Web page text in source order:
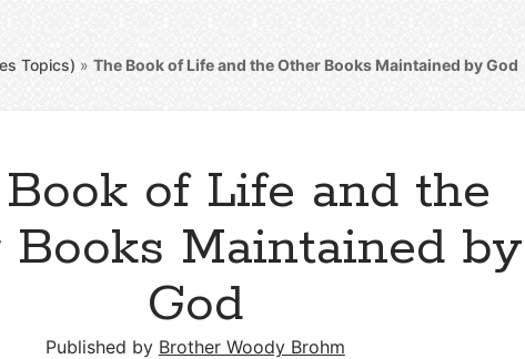
Topics) »The Book of Life and the Other Books Maintained by God
of Life and the
Books Maintained by
God
Published by Brother Woody Brohm